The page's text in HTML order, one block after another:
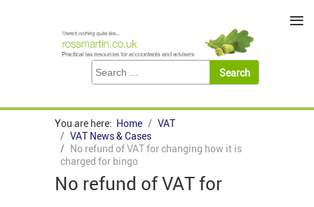
You are here: Home
VAT
VAT News & Cases
No refund of VAT for changing how it is
charged for bingo
No refund of VAT for
≡